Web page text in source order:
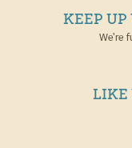
KEEP
We're
LIKE